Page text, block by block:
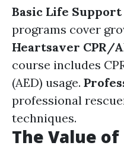
Basic Life Support
programs cover
Heartsaver CPR/
course includes
(AED) usage.
professional
techniques.
The Value